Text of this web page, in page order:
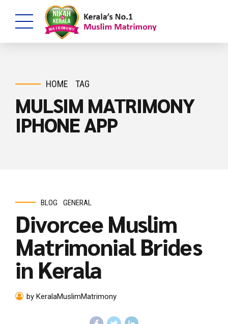
HOME TAG
MULSIM MATRIMONY
IPHONE APP
BLOG GENERAL
Divorcee Muslim
Matrimonial Brides
in Kerala
by KeralaMuslimMatrimony